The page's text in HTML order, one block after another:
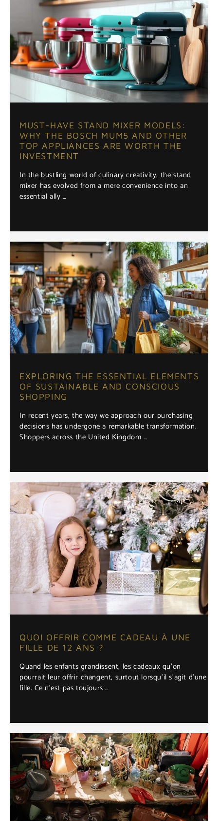
MUST-HAVE STAND MIXER MODELS:
WHY THE BOSCH MUM5 AND OTHER
TOP APPLIANCES ARE WORTH THE
INVESTMENT
In the bustling world of culinary creativity, the stand
mixer has evolved from a mere convenience into an
essential ally …
EXPLORING THE ESSENTIAL ELEMENTS
OF SUSTAINABLE AND CONSCIOUS
SHOPPING
In recent years, the way we approach our purchasing
decisions has undergone a remarkable transformation.
Shoppers across the United Kingdom …
QUOI OFFRIR COMME CADEAU À UNE
FILLE DE 12 ANS ?
Quand les enfants grandissent, les cadeaux qu’on
pourrait leur offrir changent, surtout lorsqu’il s’agit d’une
fille. Ce n’est pas toujours …